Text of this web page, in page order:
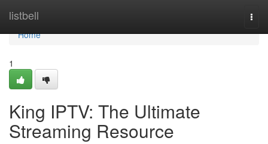
listbell
Home
Home
1
King IPTV: The Ultimate
Streaming Resource